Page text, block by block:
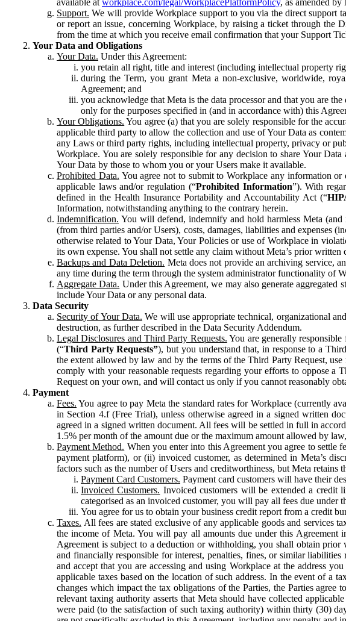
Support. We will provide Workplace support to you via the direct support
or report an issue, concerning Workplace, by raising a ticket through the
from the time at which you receive email confirmation that your Support
Your Data and Obligations
Your Data. Under this Agreement:
you retain all right, title and interest (including intellectual property
during the Term, you grant Meta a non-exclusive, worldwide,
Agreement; and
you acknowledge that Meta is the data processor and that you are
only for the purposes specified in (and in accordance with) this
Your Obligations. You agree (a) that you are solely responsible for the
applicable third party to allow the collection and use of Your Data as
any Laws or third party rights, including intellectual property, privacy or
Workplace. You are solely responsible for any decision to share Your
Your Data by those to whom you or your Users make it available.
Prohibited Data. You agree not to submit to Workplace any information
applicable laws and/or regulation (“Prohibited Information”). With
defined in the Health Insurance Portability and Accountability Act (“
Information, notwithstanding anything to the contrary herein.
Indemnification. You will defend, indemnify and hold harmless Meta (and
(from third parties and/or Users), costs, damages, liabilities and expenses
otherwise related to Your Data, Your Policies or use of Workplace in
its own expense. You shall not settle any claim without Meta’s prior
Backups and Data Deletion. Meta does not provide an archiving service,
any time during the term through the system administrator functionality of
Aggregate Data. Under this Agreement, we may also generate
include Your Data or any personal data.
Data Security
Security of Your Data. We will use appropriate technical, organizational
destruction, as further described in the Data Security Addendum.
Legal Disclosures and Third Party Requests. You are generally
(“Third Party Requests”), but you understand that, in response to a
the extent allowed by law and by the terms of the Third Party Request,
comply with your reasonable requests regarding your efforts to oppose
Request on your own, and will contact us only if you cannot reasonably
Payment
Fees. You agree to pay Meta the standard rates for Workplace (currently
in Section 4.f (Free Trial), unless otherwise agreed in a signed written
agreed in a signed written document. All fees will be settled in full in
1.5% per month of the amount due or the maximum amount allowed by
Payment Method. When you enter into this Agreement you agree to settle
payment platform), or (ii) invoiced customer, as determined in Meta’s
factors such as the number of Users and creditworthiness, but Meta
Payment Card Customers. Payment card customers will have their
Invoiced Customers. Invoiced customers will be extended a credit
categorised as an invoiced customer, you will pay all fees due
You agree for us to obtain your business credit report from a credit
Taxes. All fees are stated exclusive of any applicable goods and services
the income of Meta. You will pay all amounts due under this
Agreement is subject to a deduction or withholding, you shall obtain
and financially responsible for interest, penalties, fines, or similar
and accept that you are accessing and using Workplace at the address
applicable taxes based on the location of such address. In the event of a
changes which impact the tax obligations of the Parties, the Parties agree
relevant taxing authority asserts that Meta should have collected
were paid (to the satisfaction of such taxing authority) within thirty (30)